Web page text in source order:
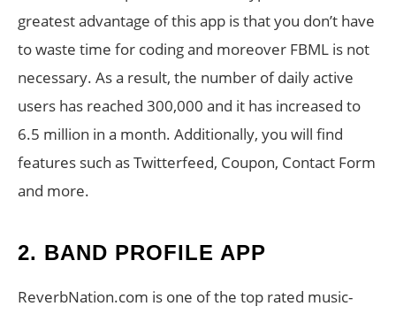
greatest advantage of this app is that you don’t have
to waste time for coding and moreover FBML is not
necessary. As a result, the number of daily active
users has reached 300,000 and it has increased to
6.5 million in a month. Additionally, you will find
features such as Twitterfeed, Coupon, Contact Form
and more.
2. BAND PROFILE APP
ReverbNation.com is one of the top rated music-